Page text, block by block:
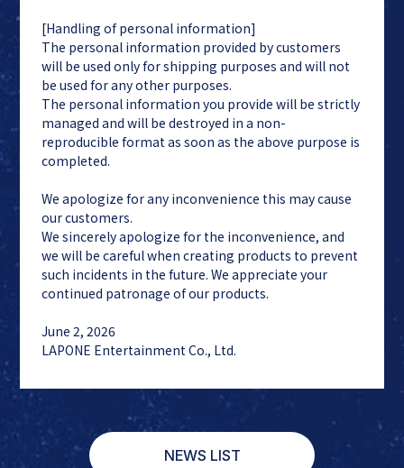
[Handling of personal information]
The personal information provided by customers
will be used only for shipping purposes and will not
be used for any other purposes.
The personal information you provide will be strictly
managed and will be destroyed in a non-
reproducible format as soon as the above purpose is
completed.
We apologize for any inconvenience this may cause
our customers.
We sincerely apologize for the inconvenience, and
we will be careful when creating products to prevent
such incidents in the future. We appreciate your
continued patronage of our products.
June 2, 2026
LAPONE Entertainment Co., Ltd.
NEWS LIST